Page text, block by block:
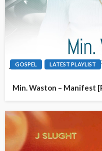
GOSPEL LATEST PLAYLIST
Min. Waston – Manifest